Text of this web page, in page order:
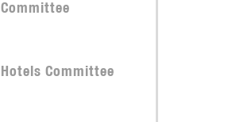
Committee
Hotels Committee